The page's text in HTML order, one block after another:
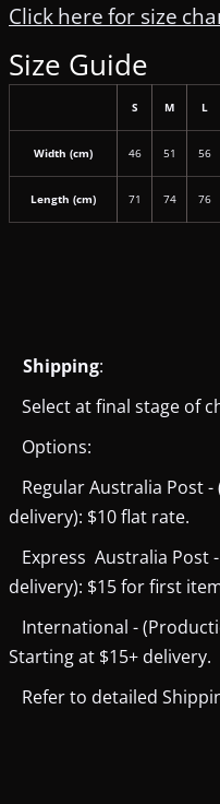
Click here for size
Size Guide
S M L
Width (cm) 46 51 56
Length (cm) 71 74 76
Shipping:
Select at final stage of
Options:
Regular Australia Post
delivery): $10 flat rate.
Express Australia Post
delivery): $15 for first
International -
Starting at $15+ delivery.
Refer to detailed